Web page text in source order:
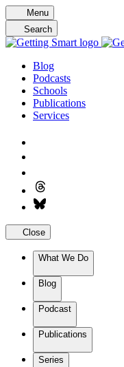
Skip
to
content
Menu
Search
Blog
Podcasts
Schools
Publications
Services
Close
What We Do
Blog
Podcast
Publications
Series